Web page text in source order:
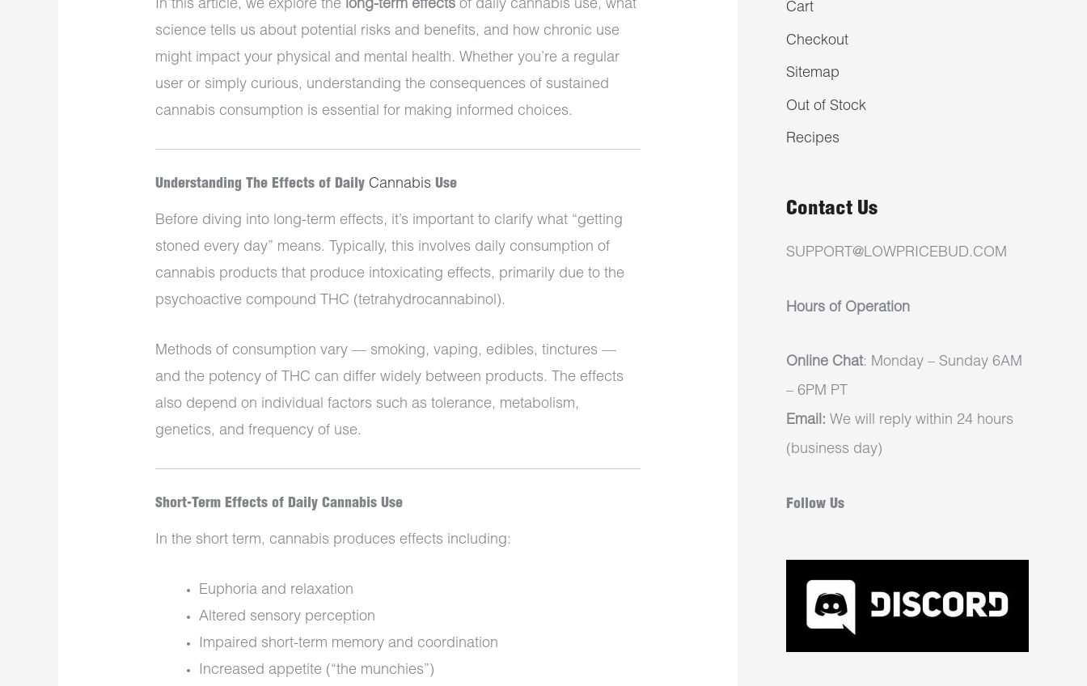
In this article, we explore the long-term effects of daily cannabis use, what
science tells us about potential risks and benefits, and how chronic use
might impact your physical and mental health. Whether you’re a regular
user or simply curious, understanding the consequences of sustained
cannabis consumption is essential for making informed choices.
Understanding The Effects of Daily Cannabis Use
Before diving into long-term effects, it’s important to clarify what “getting
stoned every day” means. Typically, this involves daily consumption of
cannabis products that produce intoxicating effects, primarily due to the
psychoactive compound THC (tetrahydrocannabinol).
Methods of consumption vary — smoking, vaping, edibles, tinctures —
and the potency of THC can differ widely between products. The effects
also depend on individual factors such as tolerance, metabolism,
genetics, and frequency of use.
Short-Term Effects of Daily Cannabis Use
In the short term, cannabis produces effects including:
Euphoria and relaxation
Altered sensory perception
Impaired short-term memory and coordination
Increased appetite (“the munchies”)
Cart
Checkout
Sitemap
Out of Stock
Recipes
Contact Us
SUPPORT@LOWPRICEBUD.COM
Hours of Operation
Online Chat: Monday – Sunday 6AM
– 6PM PT
Email: We will reply within 24 hours
(business day)
Follow Us